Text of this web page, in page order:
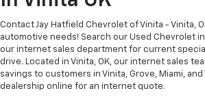
Contact Jay Hatfield Chevrolet of Vinita - Vinita,
automotive needs! Search our Used Chevrolet
our internet sales department for current
drive. Located in Vinita, OK, our internet sales
savings to customers in Vinita, Grove, Miami,
dealership online for an internet quote.